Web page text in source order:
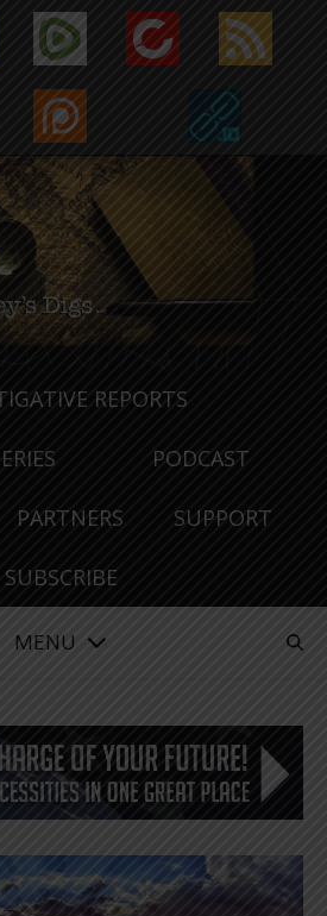
REPORTS
PODCAST
PARTNERS SUPPORT
SUBSCRIBE
MENU